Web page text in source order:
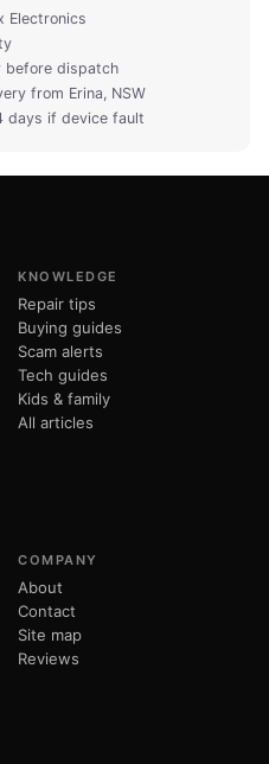
Electronics
before dispatch
from Erina, NSW
days if device fault
KNOWLEDGE
Repair tips
Buying guides
Scam alerts
Tech guides
Kids & family
All articles
COMPANY
About
Contact
Site map
Reviews